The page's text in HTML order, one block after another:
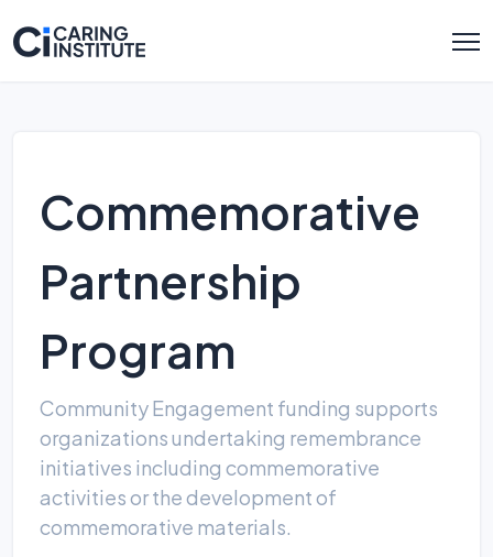
Commemorative
Partnership
Program
Community Engagement funding supports
organizations undertaking remembrance
initiatives including commemorative
activities or the development of
commemorative materials.